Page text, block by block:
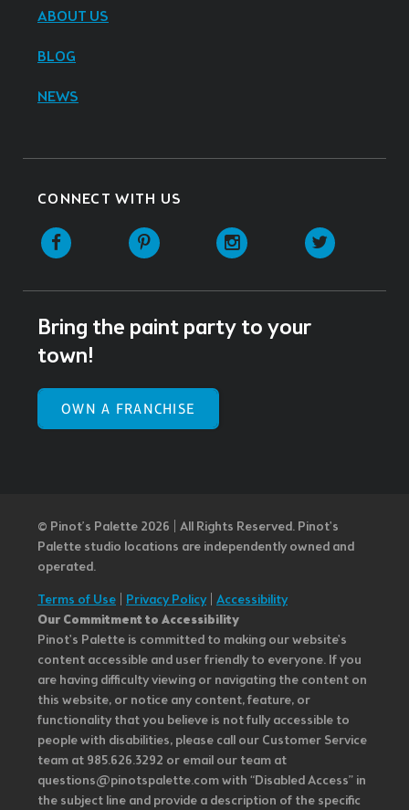
ABOUT US
BLOG
NEWS
CONNECT WITH US
Facebook Pinterest Instagram
Bring the paint party to your
town!
OWN A FRANCHISE
© Pinot’s Palette 2026 | All Rights Reserved. Pinot's
Palette studio locations are independently owned and
operated.
Terms of Use Privacy Policy| Accessibility
Our Commitment to Accessibility
Pinot's Palette is committed to making our website's
content accessible and user friendly to everyone. If you
are having difficulty viewing or navigating the content on
this website, or notice any content, feature, or
functionality that you believe is not fully accessible to
people with disabilities, please call our Customer Service
team at 985.626.3292 or email our team at
questions@pinotspalette.com with “Disabled Access” in
the subject line and provide a description of the specific